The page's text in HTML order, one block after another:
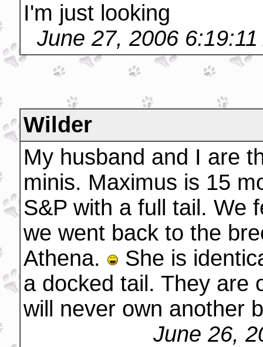
I'm just looking
June 27, 2006 6:19:11
Wilder
My husband and I are
minis. Maximus is 15
S&P with a full tail. We
we went back to the
Athena.
She is
a docked tail. They are
will never own another
June 26,